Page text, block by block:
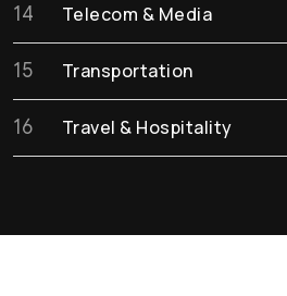
14 Telecom & Media
15 Transportation
16 Travel & Hospitality